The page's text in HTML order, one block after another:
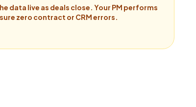
data live as deals close. Your PM performs
zero contract or CRM errors.